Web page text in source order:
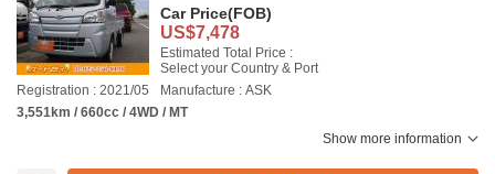
Car Price(FOB)
US$7,478
Estimated Total Price :
Select your Country & Port
Registration : 2021/05
Manufacture : ASK
3,551km / 660cc / 4WD / MT
Show more information